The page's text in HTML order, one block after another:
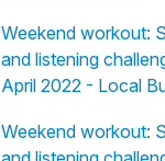
Weekend workout:
and listening
April 2022 - Local
Weekend workout: